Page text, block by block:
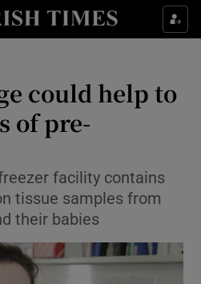
Show Culture sub sections
Show Technology sub sections
Show Science sub sections
could help to
of pre-
facility contains
tissue samples from
their babies